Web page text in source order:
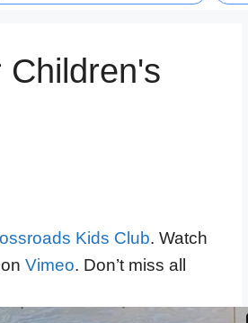
Kids Club. Watch
Vimeo. Don’t miss all